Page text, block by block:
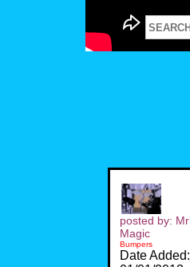
posted by: Mr
Magic
Bumpers
Date Added: